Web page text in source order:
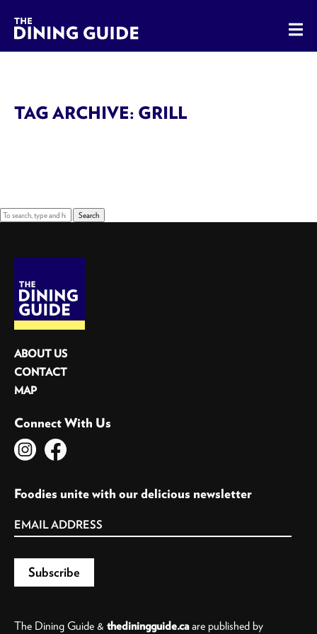
The Dining Guide - The Rocky Mountains' Best Sources
TAG ARCHIVE: GRILL
Search
ABOUT US
CONTACT
MAP
Connect With Us
Foodies unite with our delicious newsletter
The Dining Guide & thediningguide.caare published by